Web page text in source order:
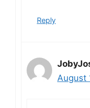
Reply
August